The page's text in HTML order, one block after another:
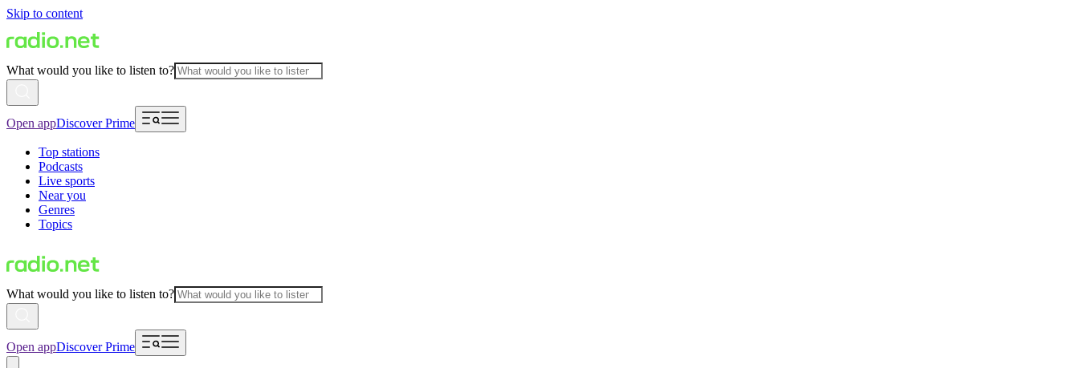
Skip to content
What would you like to listen to?
Open appDiscover Prime
Top stations
Podcasts
Live sports
Near you
Genres
Topics
What would you like to listen to?
Open appDiscover Prime